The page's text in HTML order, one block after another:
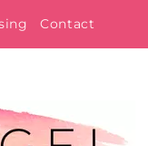
Contact